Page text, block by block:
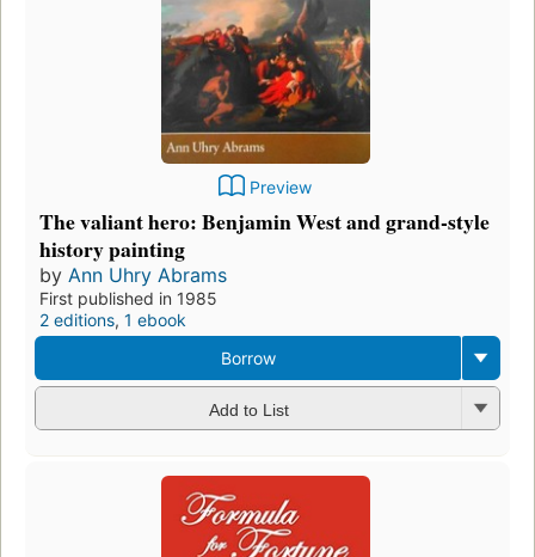
Preview
The valiant hero: Benjamin West and grand-style
history painting
by Ann Uhry Abrams
First published in 1985
2 editions, 1 ebook
Borrow
Add to List